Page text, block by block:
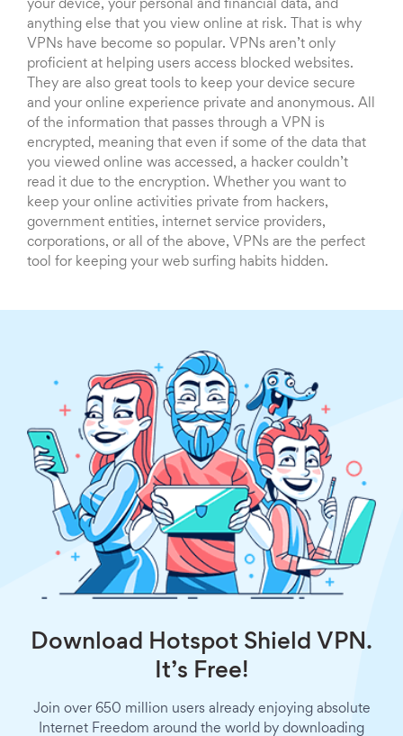
your device, your personal and financial data, and
anything else that you view online at risk. That is why
VPNs have become so popular. VPNs aren’t only
proficient at helping users access blocked websites.
They are also great tools to keep your device secure
and your online experience private and anonymous. All
of the information that passes through a VPN is
encrypted, meaning that even if some of the data that
you viewed online was accessed, a hacker couldn’t
read it due to the encryption. Whether you want to
keep your online activities private from hackers,
government entities, internet service providers,
corporations, or all of the above, VPNs are the perfect
tool for keeping your web surfing habits hidden.
Download Hotspot Shield VPN.
It’s Free!
Join over 650 million users already enjoying absolute
Internet Freedom around the world by downloading